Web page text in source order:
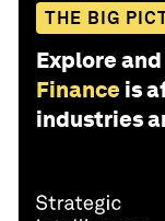
THE BIG
Explore
Finance is
industries